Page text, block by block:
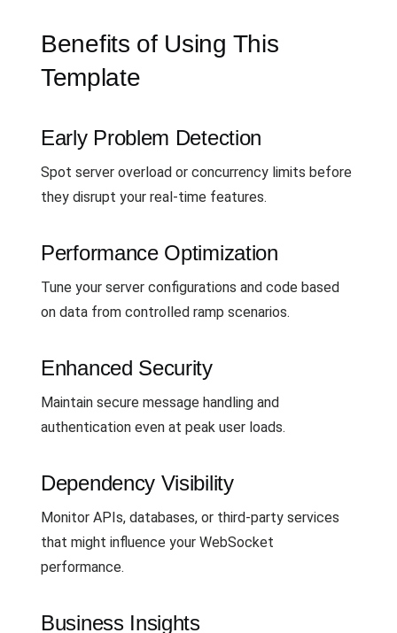
Benefits of Using This
Template
Early Problem Detection
Spot server overload or concurrency limits before
they disrupt your real-time features.
Performance Optimization
Tune your server configurations and code based
on data from controlled ramp scenarios.
Enhanced Security
Maintain secure message handling and
authentication even at peak user loads.
Dependency Visibility
Monitor APIs, databases, or third-party services
that might influence your WebSocket
performance.
Business Insights